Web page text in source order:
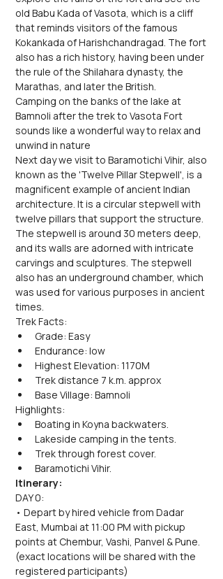
old Babu Kada of Vasota, which is a cliff
that reminds visitors of the famous
Kokankada of Harishchandragad. The fort
also has a rich history, having been under
the rule of the Shilahara dynasty, the
Marathas, and later the British.
Camping on the banks of the lake at
Bamnoli after the trek to Vasota Fort
sounds like a wonderful way to relax and
unwind in nature
Next day we visit to Baramotichi Vihir, also
known as the 'Twelve Pillar Stepwell', is a
magnificent example of ancient Indian
architecture. It is a circular stepwell with
twelve pillars that support the structure.
The stepwell is around 30 meters deep,
and its walls are adorned with intricate
carvings and sculptures. The stepwell
also has an underground chamber, which
was used for various purposes in ancient
times.
Trek Facts:
Grade: Easy
Endurance: low
Highest Elevation: 1170M
Trek distance 7 k.m. approx
Base Village: Bamnoli
Highlights:
Boating in Koyna backwaters.
Lakeside camping in the tents.
Trek through forest cover.
Baramotichi Vihir.
Itinerary:
DAY 0:
• Depart by hired vehicle from Dadar
East, Mumbai at 11:00 PM with pickup
points at Chembur, Vashi, Panvel & Pune.
(exact locations will be shared with the
registered participants)